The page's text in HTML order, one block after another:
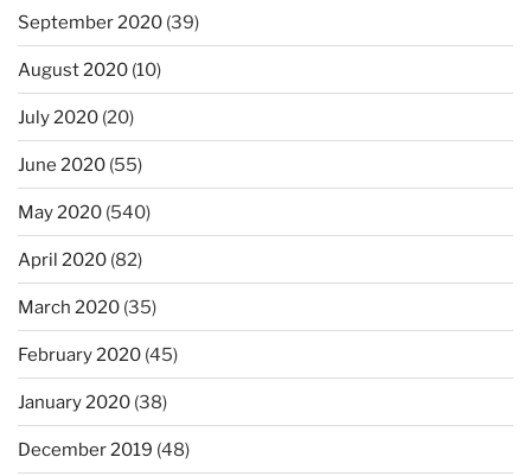
September 2020 (39)
August 2020 (10)
July 2020 (20)
June 2020 (55)
May 2020 (540)
April 2020 (82)
March 2020 (35)
February 2020 (45)
January 2020 (38)
December 2019 (48)